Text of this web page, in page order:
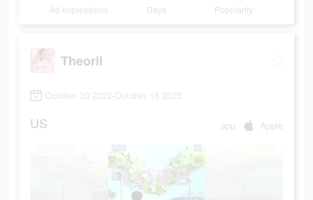
Ad Impressions Days Popularity
Theorii
October 30 2022-October 15 2023
US app Apple